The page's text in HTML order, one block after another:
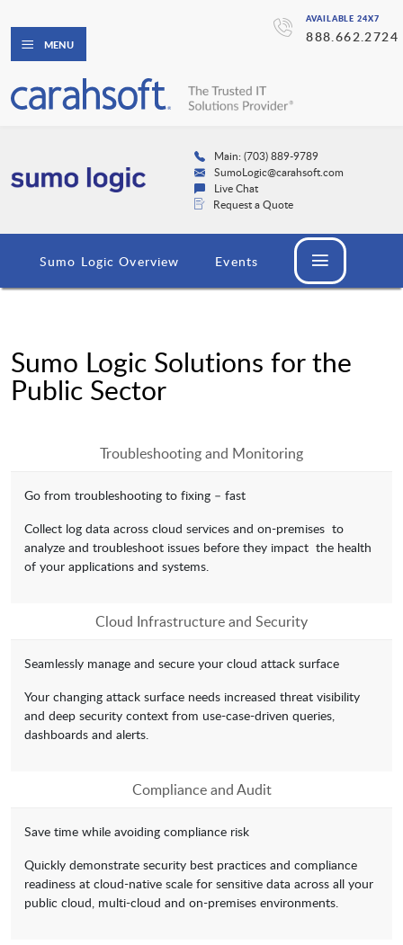
AVAILABLE 24X7
888.662.2724
MENU
Main: (703) 889-9789
SumoLogic@carahsoft.com
Live Chat
Request a Quote
Sumo Logic Overview Events
Sumo Logic Solutions for the
Public Sector
Troubleshooting and Monitoring
Go from troubleshooting to fixing – fast
Collect log data across cloud services and on-premises to
analyze and troubleshoot issues before they impact the health
of your applications and systems.
Cloud Infrastructure and Security
Seamlessly manage and secure your cloud attack surface
Your changing attack surface needs increased threat visibility
and deep security context from use-case-driven queries,
dashboards and alerts.
Compliance and Audit
Save time while avoiding compliance risk
Quickly demonstrate security best practices and compliance
readiness at cloud-native scale for sensitive data across all your
public cloud, multi-cloud and on-premises environments.